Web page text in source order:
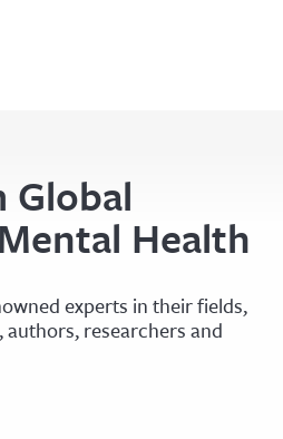
Global
Health
experts in their fields,
researchers and